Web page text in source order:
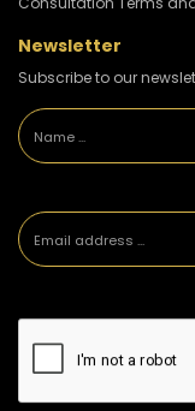
Newsletter
Subscribe to our